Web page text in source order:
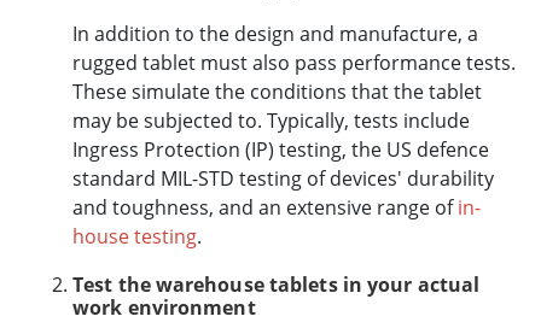
In addition to the design and manufacture, a
rugged tablet must also pass performance tests.
These simulate the conditions that the tablet
may be subjected to. Typically, tests include
Ingress Protection (IP) testing, the US defence
standard MIL-STD testing of devices' durability
and toughness, and an extensive range ofin-
house testing.
Test the warehouse tablets in your actual
work environment